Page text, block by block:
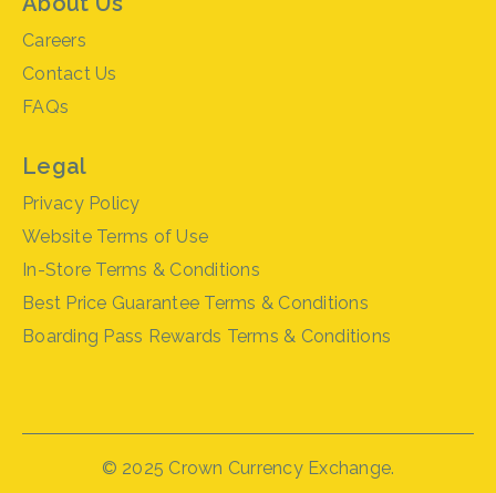
Careers
Contact Us
FAQs
Legal
Privacy Policy
Website Terms of Use
In-Store Terms & Conditions
Best Price Guarantee Terms & Conditions
Boarding Pass Rewards Terms & Conditions
© 2025 Crown Currency Exchange.